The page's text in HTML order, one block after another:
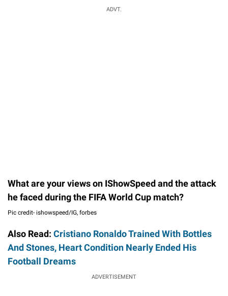
ADVT.
What are your views on IShowSpeed and the attack
he faced during the FIFA World Cup match?
Pic credit- ishowspeed/IG, forbes
Also Read: Cristiano Ronaldo Trained With Bottles
And Stones, Heart Condition Nearly Ended His
Football Dreams
ADVERTISEMENT